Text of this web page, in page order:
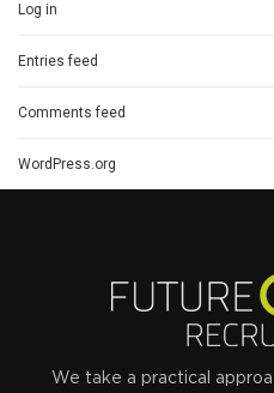
Log in
Entries feed
Comments feed
WordPress.org
We take a practical